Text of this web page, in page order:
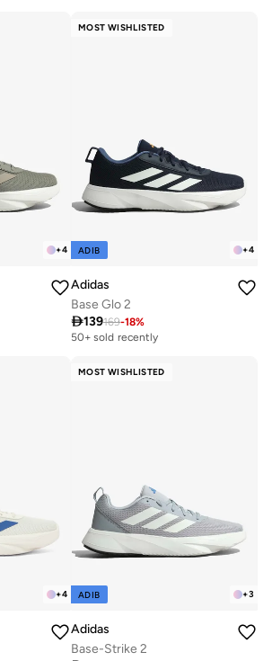
+4
MOST WISHLISTED
+4
ADIB
Adidas
Base Glo 2
139169-18%
50+ sold recently
+4
MOST WISHLISTED
+3
ADIB
Adidas
Base-Strike 2